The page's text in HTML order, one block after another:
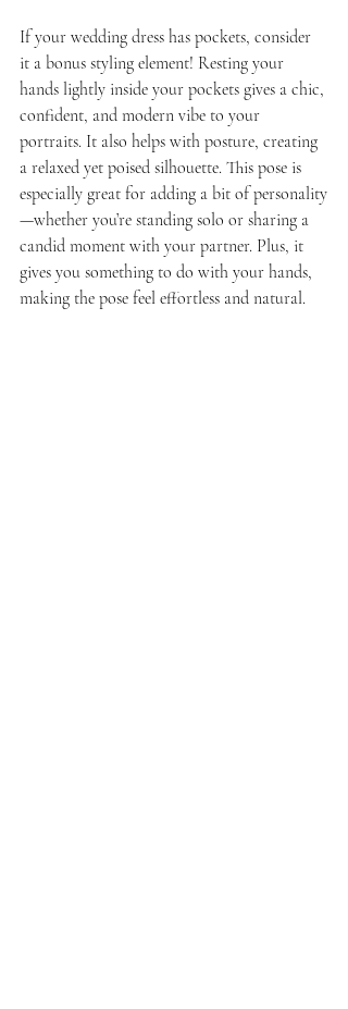
If your wedding dress has pockets, consider
it a bonus styling element! Resting your
hands lightly inside your pockets gives a chic,
confident, and modern vibe to your
portraits. It also helps with posture, creating
a relaxed yet poised silhouette. This pose is
especially great for adding a bit of personality
—whether you’re standing solo or sharing a
candid moment with your partner. Plus, it
gives you something to do with your hands,
making the pose feel effortless and natural.